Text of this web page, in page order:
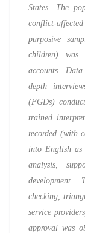
States. The
conflict-
purposive
children) was
accounts.
depth
(FGDs)
trained
recorded (with
into English as
analysis,
development.
checking,
service
approval was